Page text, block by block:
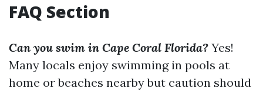
FAQ Section
Can you swim in Cape Coral Florida? Yes!
Many locals enjoy swimming in pools at
home or beaches nearby but caution should